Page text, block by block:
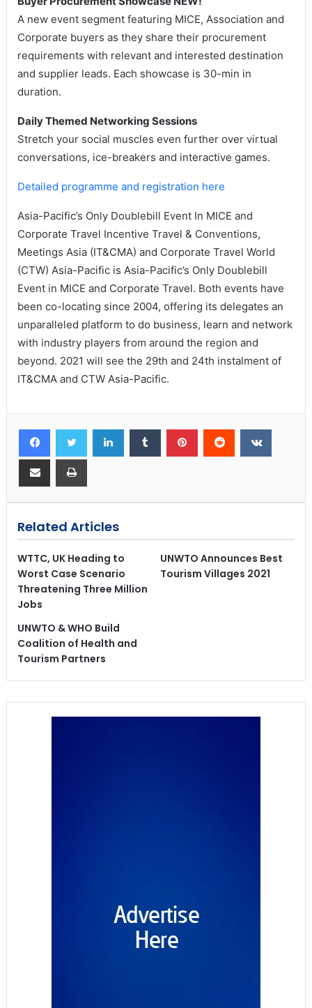
A new event segment featuring MICE, Association and
Corporate buyers as they share their procurement
requirements with relevant and interested destination
and supplier leads. Each showcase is 30-min in
duration.
Daily Themed Networking Sessions
Stretch your social muscles even further over virtual
conversations, ice-breakers and interactive games.
Detailed programme and registration here
Asia-Pacific’s Only Doublebill Event In MICE and
Corporate Travel Incentive Travel & Conventions,
Meetings Asia (IT&CMA) and Corporate Travel World
(CTW) Asia-Pacific is Asia-Pacific’s Only Doublebill
Event in MICE and Corporate Travel. Both events have
been co-locating since 2004, offering its delegates an
unparalleled platform to do business, learn and network
with industry players from around the region and
beyond. 2021 will see the 29th and 24th instalment of
IT&CMA and CTW Asia-Pacific.
Related Articles
WTTC, UK Heading to
Worst Case Scenario
Threatening Three Million
Jobs
UNWTO Announces Best
Tourism Villages 2021
UNWTO & WHO Build
Coalition of Health and
Tourism Partners